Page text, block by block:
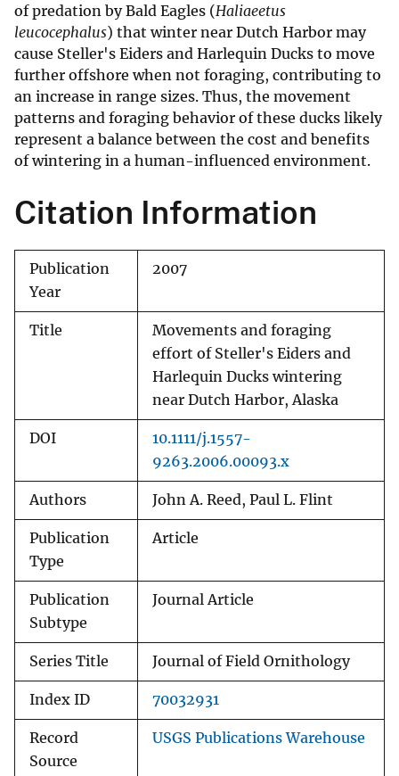
of predation by Bald Eagles (Haliaeetus
leucocephalus) that winter near Dutch Harbor may
cause Steller's Eiders and Harlequin Ducks to move
further offshore when not foraging, contributing to
an increase in range sizes. Thus, the movement
patterns and foraging behavior of these ducks likely
represent a balance between the cost and benefits
of wintering in a human-influenced environment.
Citation Information
Publication
Year
2007
Title
Movements and foraging
effort of Steller's Eiders and
Harlequin Ducks wintering
near Dutch Harbor, Alaska
DOI
10.1111/j.1557-
9263.2006.00093.x
Authors John A. Reed, Paul L. Flint
Publication
Type
Article
Publication
Subtype
Journal Article
Series Title Journal of Field Ornithology
Index ID 70032931
Record
Source
USGS Publications Warehouse